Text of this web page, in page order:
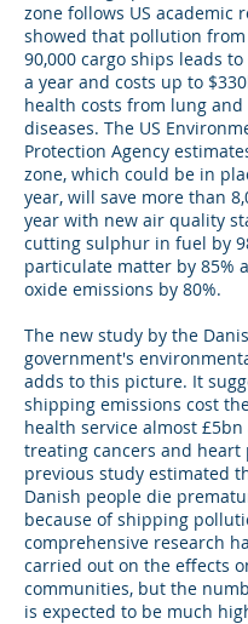
zone follows US academic
showed that pollution
90,000 cargo ships leads to
a year and costs up to
health costs from lung
diseases. The US
Protection Agency
zone, which could be in
year, will save more than
year with new air quality
cutting sulphur in fuel by
particulate matter by 85%
oxide emissions by 80%.
The new study by the
government's
adds to this picture. It
shipping emissions cost
health service almost
treating cancers and heart
previous study estimated
Danish people die
because of shipping
comprehensive research
carried out on the effects
communities, but the
is expected to be much